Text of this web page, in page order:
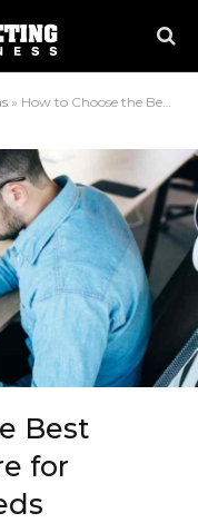
» How to Choose the Best Redaction Software for Your Business Needs
Best
for